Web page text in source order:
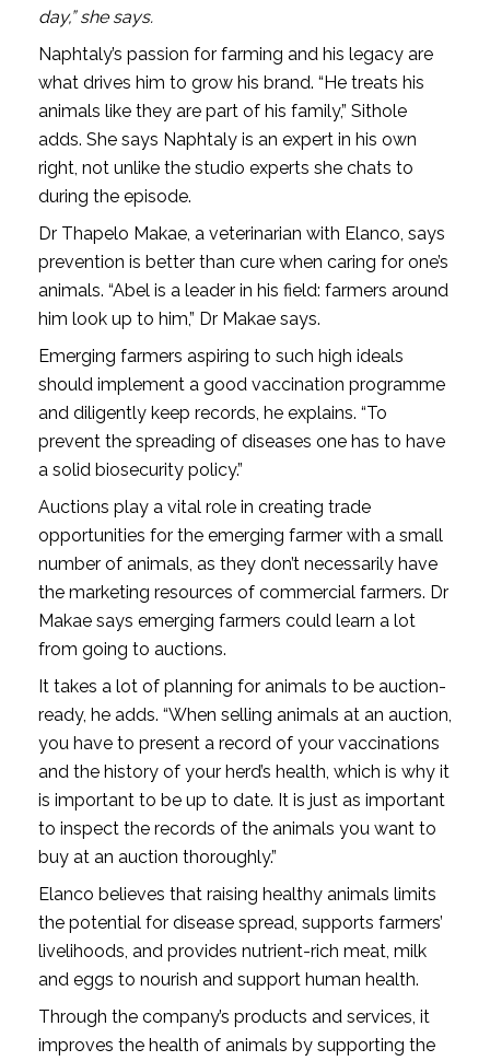
day,” she says.
Naphtaly’s passion for farming and his legacy are
what drives him to grow his brand. “He treats his
animals like they are part of his family,” Sithole
adds. She says Naphtaly is an expert in his own
right, not unlike the studio experts she chats to
during the episode.
Dr Thapelo Makae, a veterinarian with Elanco, says
prevention is better than cure when caring for one’s
animals. “Abel is a leader in his field: farmers around
him look up to him,” Dr Makae says.
Emerging farmers aspiring to such high ideals
should implement a good vaccination programme
and diligently keep records, he explains. “To
prevent the spreading of diseases one has to have
a solid biosecurity policy.”
Auctions play a vital role in creating trade
opportunities for the emerging farmer with a small
number of animals, as they don’t necessarily have
the marketing resources of commercial farmers. Dr
Makae says emerging farmers could learn a lot
from going to auctions.
It takes a lot of planning for animals to be auction-
ready, he adds. “When selling animals at an auction,
you have to present a record of your vaccinations
and the history of your herd’s health, which is why it
is important to be up to date. It is just as important
to inspect the records of the animals you want to
buy at an auction thoroughly.”
Elanco believes that raising healthy animals limits
the potential for disease spread, supports farmers’
livelihoods, and provides nutrient-rich meat, milk
and eggs to nourish and support human health.
Through the company’s products and services, it
improves the health of animals by supporting the